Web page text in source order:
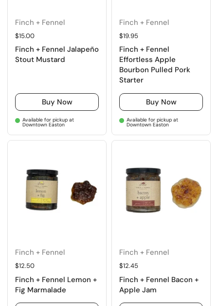
Finch + Fennel
Regular price
$15.00
Finch + Fennel Jalapeño
Stout Mustard
Buy Now
Available for pickup at
Downtown Easton
Finch + Fennel
Regular price
$19.95
Finch + Fennel
Effortless Apple
Bourbon Pulled Pork
Starter
Buy Now
Available for pickup at
Downtown Easton
Finch + Fennel
Regular price
$12.50
Finch + Fennel Lemon +
Fig Marmalade
Finch + Fennel
Regular price
$12.45
Finch + Fennel Bacon +
Apple Jam